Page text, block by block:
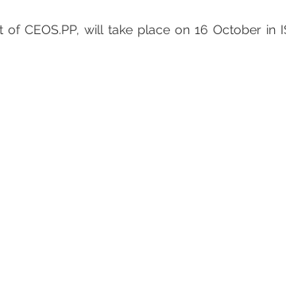
CEOS.PP, will take place on 16 October in